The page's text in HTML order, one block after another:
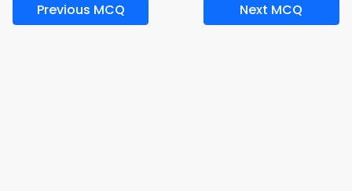
Previous MCQ Next MCQ